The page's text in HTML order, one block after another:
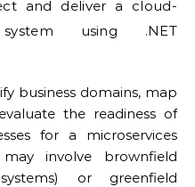
and deliver a cloud-
using .NET
business domains, map
the readiness of
for a microservices
involve brownfield
or greenfield